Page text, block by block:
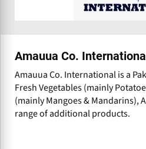
Amauua Co.
Amauua Co. International is a
Fresh Vegetables (mainly
(mainly Mangoes & Mandarins),
range of additional products.